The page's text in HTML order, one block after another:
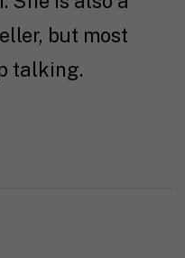
but most
talking.